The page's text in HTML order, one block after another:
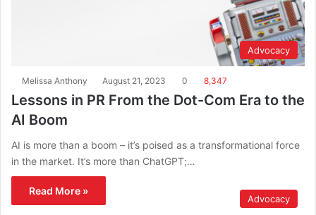
Advocacy
Melissa Anthony August 21, 2023 0 8,347
Lessons in PR From the Dot-Com Era to the
AI Boom
AI is more than a boom – it’s poised as a transformational force
in the market. It’s more than ChatGPT;…
Read More »
Advocacy